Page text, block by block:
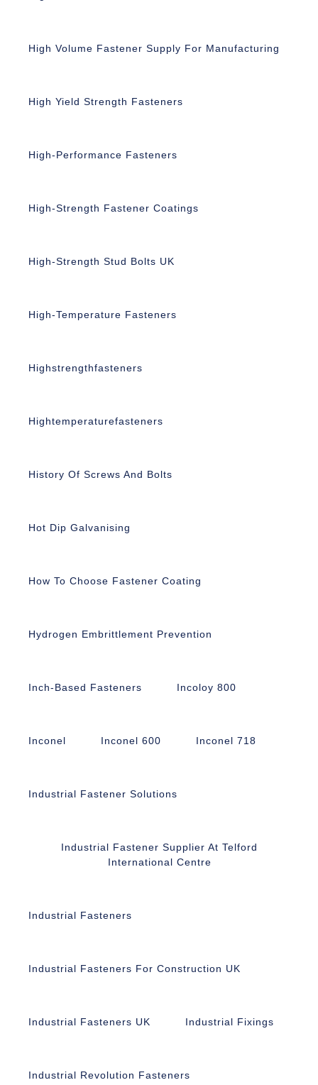
High Volume Fastener Supply For Manufacturing
High Yield Strength Fasteners
High-Performance Fasteners
High-Strength Fastener Coatings
High-Strength Stud Bolts UK
High-Temperature Fasteners
Highstrengthfasteners
Hightemperaturefasteners
History Of Screws And Bolts
Hot Dip Galvanising
How To Choose Fastener Coating
Hydrogen Embrittlement Prevention
Inch-Based Fasteners Incoloy 800
Inconel Inconel 600 Inconel 718
Industrial Fastener Solutions
Industrial Fastener Supplier At Telford
International Centre
Industrial Fasteners
Industrial Fasteners For Construction UK
Industrial Fasteners UK Industrial Fixings
Industrial Revolution Fasteners